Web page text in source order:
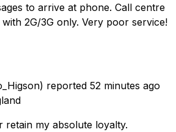
to arrive at phone. Call centre
2G/3G only. Very poor service!
reported 52 minutes ago
retain my absolute loyalty.